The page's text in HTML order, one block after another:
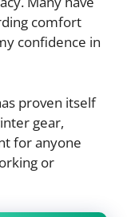
comfort
confidence in
proven itself
gear,
for anyone
or